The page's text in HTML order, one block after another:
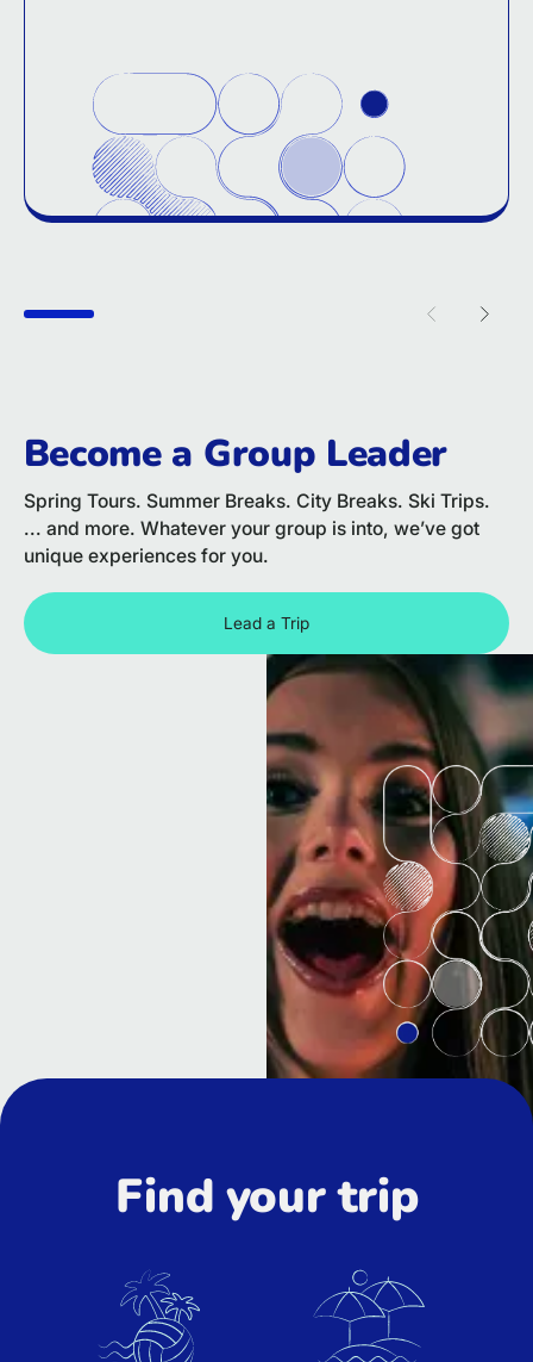
Previous
Next
Become a Group Leader
Spring Tours. Summer Breaks. City Breaks. Ski Trips.
... and more. Whatever your group is into, we’ve got
unique experiences for you.
Lead a Trip
Find your trip